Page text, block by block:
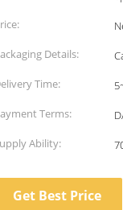
Details:
Time:
Terms:
Ability:
Get Best Price